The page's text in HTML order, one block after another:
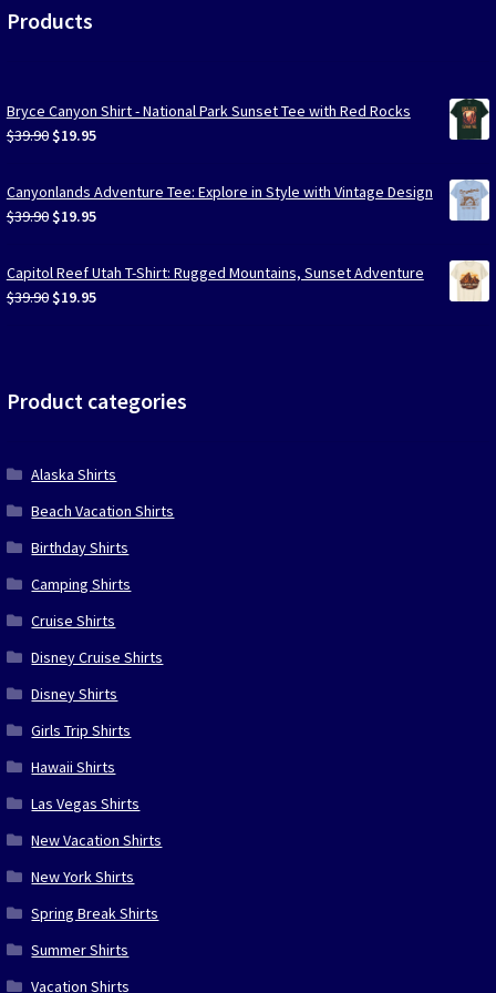
Products
Bryce Canyon Shirt - National Park Sunset Tee with Red Rocks
$39.90 Original
was:
$39.90.
$19.95Current
is:
$19.95.
Canyonlands Adventure Tee: Explore in Style with Vintage Design
$39.90 Original
was:
$39.90.
$19.95Current
is:
$19.95.
Capitol Reef Utah T-Shirt: Rugged Mountains, Sunset Adventure
$39.90 Original
$19.95Current
Product categories
Alaska Shirts
Beach Vacation Shirts
Birthday Shirts
Camping Shirts
Cruise Shirts
Disney Cruise Shirts
Disney Shirts
Girls Trip Shirts
Hawaii Shirts
Las Vegas Shirts
New Vacation Shirts
New York Shirts
Spring Break Shirts
Summer Shirts
Vacation Shirts